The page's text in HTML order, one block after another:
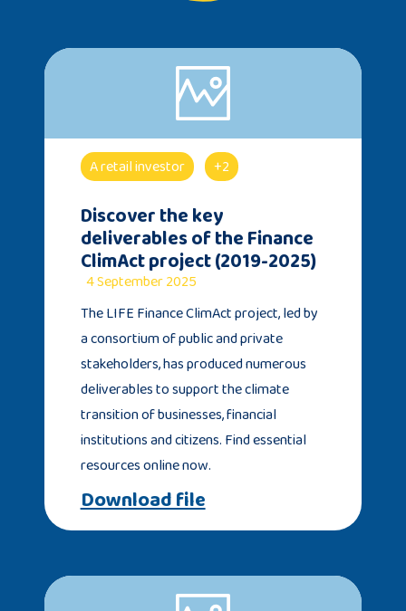
A retail investor +2
Discover the key
deliverables of the Finance
ClimAct project (2019-2025)
4 September 2025
The LIFE Finance ClimAct project, led by
a consortium of public and private
stakeholders, has produced numerous
deliverables to support the climate
transition of businesses, financial
institutions and citizens. Find essential
resources online now.
Download file